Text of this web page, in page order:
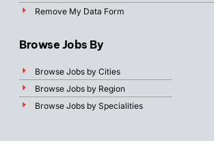
Remove My Data Form
Browse Jobs By
Browse Jobs by Cities
Browse Jobs by Region
Browse Jobs by Specialities